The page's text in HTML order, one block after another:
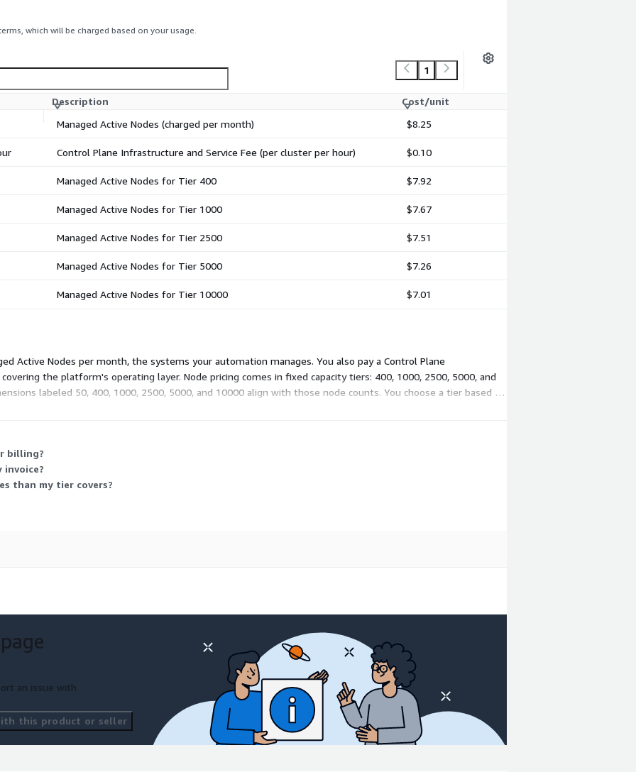
which will be charged based on your usage.
1
Description
Cost/unit
Managed Active Nodes (charged per month) $8.25
Control Plane Infrastructure and Service Fee (per cluster per hour) $0.10
Managed Active Nodes for Tier 400 $7.92
Managed Active Nodes for Tier 1000 $7.67
Managed Active Nodes for Tier 2500 $7.51
Managed Active Nodes for Tier 5000 $7.26
Managed Active Nodes for Tier 10000 $7.01
Active Nodes per month, the systems your automation manages. You also pay a Control Plane
the platform's operating layer. Node pricing comes in fixed capacity tiers: 400, 1000, 2500, 5000, and
labeled 50, 400, 1000, 2500, 5000, and 10000 align with those node counts. You choose a tier based on
nodes under one commitment.
billing?
invoice?
than my tier covers?
an issue with
this product or seller